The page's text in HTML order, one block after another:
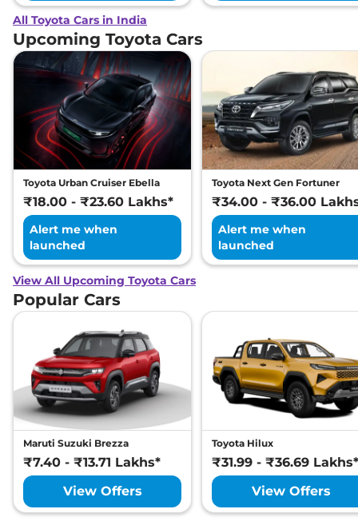
All Toyota Cars in India
Upcoming Toyota Cars
Toyota Urban Cruiser Ebella
₹18.00 - ₹23.60 Lakhs*
Alert me when
launched
Toyota Next Gen Fortuner
₹34.00 - ₹36.00
Alert me when
launched
View All Upcoming Toyota Cars
Popular Cars
Maruti Suzuki Brezza
₹7.40 - ₹13.71 Lakhs*
View Offers
Toyota Hilux
₹31.99 - ₹36.69 Lakhs*
View Offers